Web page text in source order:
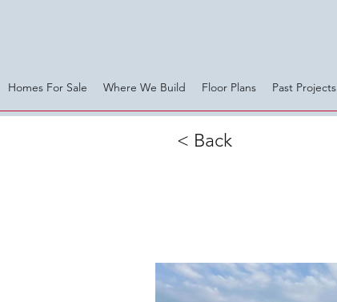
Homes For Sale Where We Build Floor Plans Past Projects
< Back